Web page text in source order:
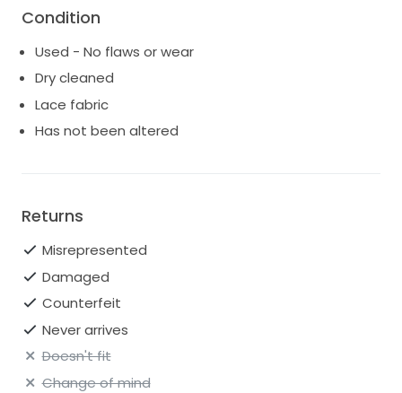
Condition
Used - No flaws or wear
Dry cleaned
Lace fabric
Has not been altered
Returns
Misrepresented
Damaged
Counterfeit
Never arrives
Doesn't fit
Change of mind